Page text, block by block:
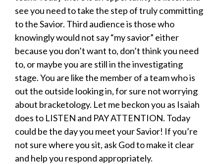
see you need to take the step of truly committing
to the Savior. Third audience is those who
knowingly would not say “my savior” either
because you don’t want to, don’t think you need
to, or maybe you are still in the investigating
stage. You are like the member of a team who is
out the outside looking in, for sure not worrying
about bracketology. Let me beckon you as Isaiah
does to LISTEN and PAY ATTENTION. Today
could be the day you meet your Savior! If you’re
not sure where you sit, ask God to make it clear
and help you respond appropriately.